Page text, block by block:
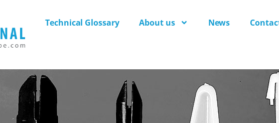
Technical Glossary About us News